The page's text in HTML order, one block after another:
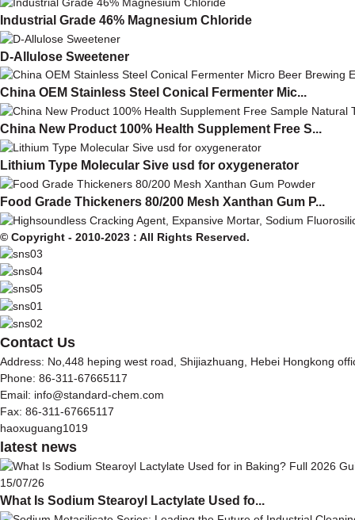
Industrial Grade 46% Magnesium Chloride
D-Allulose Sweetener
China OEM Stainless Steel Conical Fermenter Mic...
China New Product 100% Health Supplement Free S...
Lithium Type Molecular Sive usd for oxygenerator
Food Grade Thickeners 80/200 Mesh Xanthan Gum P...
© Copyright - 2010-2023 : All Rights Reserved.
Contact Us
Address: No,448 heping west road, Shijiazhuang, Hebei Hongkong
Phone: 86-311-67665117
Email: info@standard-chem.com
Fax: 86-311-67665117
haoxuguang1019
latest news
15/07/26
What Is Sodium Stearoyl Lactylate Used fo...